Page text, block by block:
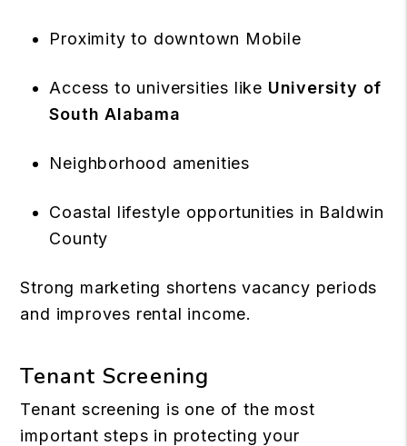
Proximity to downtown Mobile
Access to universities like University of
South Alabama
Neighborhood amenities
Coastal lifestyle opportunities in Baldwin
County
Strong marketing shortens vacancy periods
and improves rental income.
Tenant Screening
Tenant screening is one of the most
important steps in protecting your